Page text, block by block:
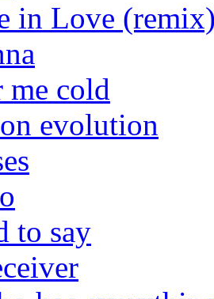
in Love
me cold
evolution
to say